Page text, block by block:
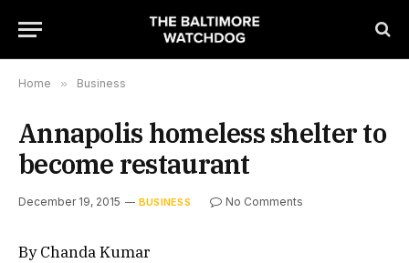
Home » Business
Annapolis homeless shelter to
become restaurant
December 19, 2015 BUSINESS No Comments
By Chanda Kumar